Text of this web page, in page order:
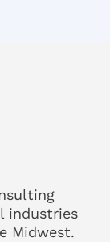
industries
Midwest.